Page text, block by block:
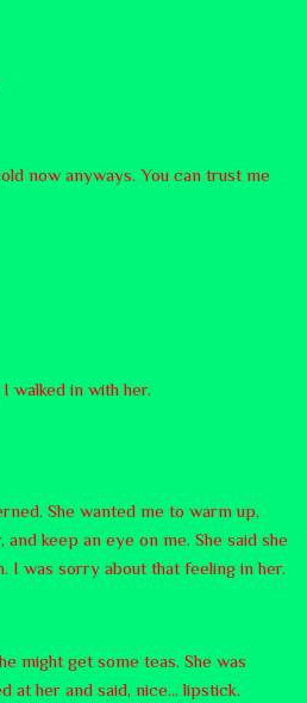
now anyways. You can trust me
I walked in with her.
She wanted me to warm up,
keep an eye on me. She said she
I was sorry about that feeling in her.
might get some teas. She was
at her and said, nice… lipstick.